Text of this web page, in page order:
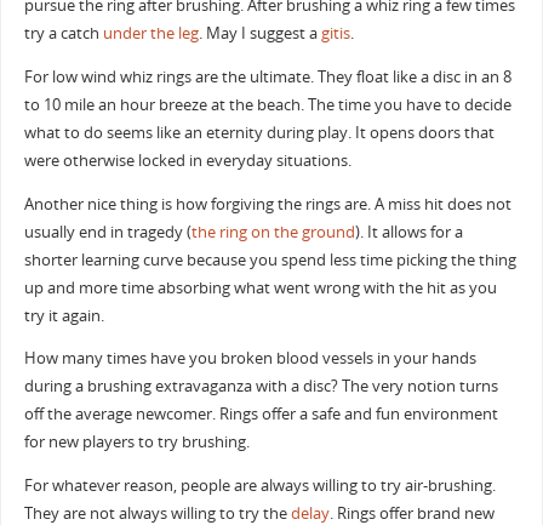
pursue the ring after brushing. After brushing a whiz ring a few times
try a catch under the leg. May I suggest agitis.
For low wind whiz rings are the ultimate. They float like a disc in an 8
to 10 mile an hour breeze at the beach. The time you have to decide
what to do seems like an eternity during play. It opens doors that
were otherwise locked in everyday situations.
Another nice thing is how forgiving the rings are. A miss hit does not
usually end in tragedy (the ring on the ground). It allows for a
shorter learning curve because you spend less time picking the thing
up and more time absorbing what went wrong with the hit as you
try it again.
How many times have you broken blood vessels in your hands
during a brushing extravaganza with a disc? The very notion turns
off the average newcomer. Rings offer a safe and fun environment
for new players to try brushing.
For whatever reason, people are always willing to try air-brushing.
They are not always willing to try thedelay. Rings offer brand new